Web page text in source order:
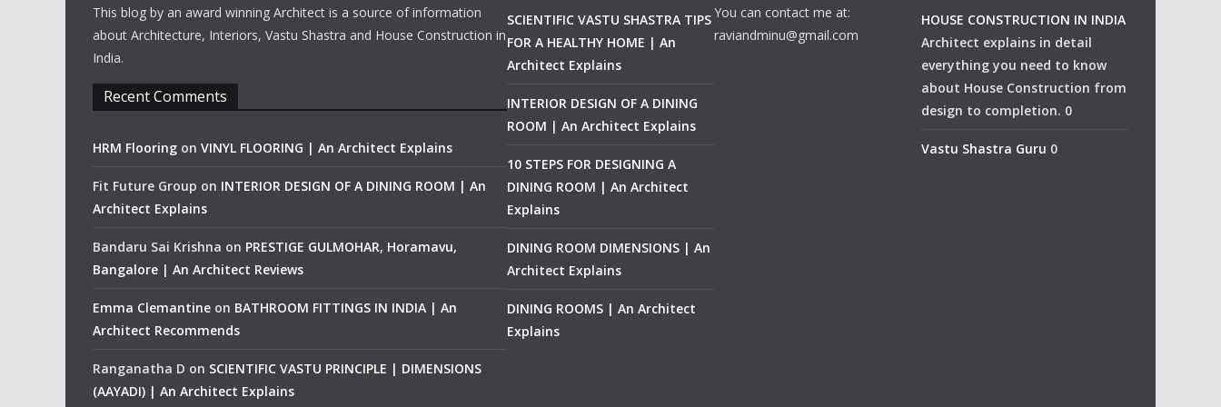
This blog by an award winning Architect is a source of information
about Architecture, Interiors, Vastu Shastra and House Construction in
India.
Recent Comments
HRM Flooring on VINYL FLOORING | An Architect Explains
Fit Future Group on INTERIOR DESIGN OF A DINING ROOM | An
Architect Explains
Bandaru Sai Krishna on PRESTIGE GULMOHAR, Horamavu,
Bangalore | An Architect Reviews
Emma Clemantine on BATHROOM FITTINGS IN INDIA | An
Architect Recommends
Ranganatha D on SCIENTIFIC VASTU PRINCIPLE | DIMENSIONS
(AAYADI) | An Architect Explains
SCIENTIFIC VASTU SHASTRA TIPS
FOR A HEALTHY HOME | An
Architect Explains
INTERIOR DESIGN OF A DINING
ROOM | An Architect Explains
10 STEPS FOR DESIGNING A
DINING ROOM | An Architect
Explains
DINING ROOM DIMENSIONS | An
Architect Explains
DINING ROOMS | An Architect
Explains
You can contact me at:
raviandminu@gmail.com
HOUSE CONSTRUCTION IN INDIA
Architect explains in detail
everything you need to know
about House Construction from
design to completion. 0
Vastu Shastra Guru 0